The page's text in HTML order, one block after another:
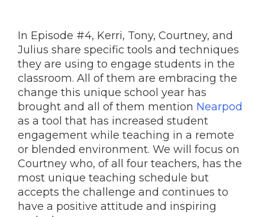
In Episode #4, Kerri, Tony, Courtney, and
Julius share specific tools and techniques
they are using to engage students in the
classroom. All of them are embracing the
change this unique school year has
brought and all of them mention Nearpod
as a tool that has increased student
engagement while teaching in a remote
or blended environment. We will focus on
Courtney who, of all four teachers, has the
most unique teaching schedule but
accepts the challenge and continues to
have a positive attitude and inspiring